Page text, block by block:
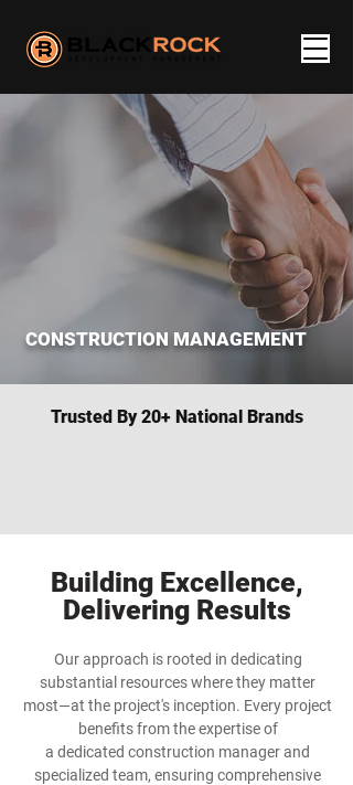
CONSTRUCTION MANAGEMENT
Trusted By 20+ National Brands
Building Excellence,
Delivering Results
Our approach is rooted in dedicating
substantial resources where they matter
most—at the project's inception. Every project
benefits from the expertise of
a dedicated construction manager and
specialized team, ensuring comprehensive